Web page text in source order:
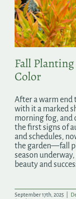
Fall
Color
After a warm end
with it a marked
morning fog, and
the first signs of
and schedules,
the garden—fall
season
beauty and
September 17th, 2025